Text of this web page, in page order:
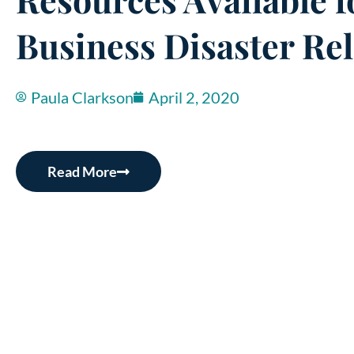
Business Disaster
Paula Clarkson April 2, 2020
Read More